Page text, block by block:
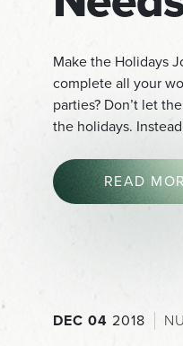
Make the Holidays
complete all your
parties? Don’t let
the holidays.
READ
DEC 04 2018